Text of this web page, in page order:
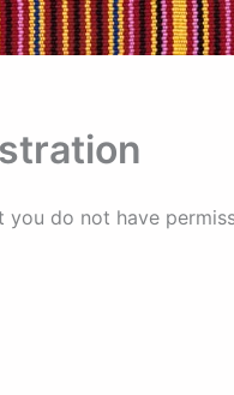
you do not have